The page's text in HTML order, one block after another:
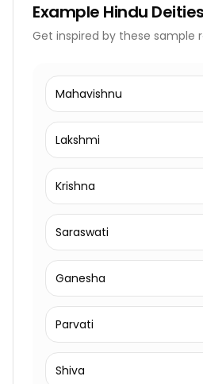
Example Hindu
Get inspired by these sample
Mahavishnu
Lakshmi
Krishna
Saraswati
Ganesha
Parvati
Shiva